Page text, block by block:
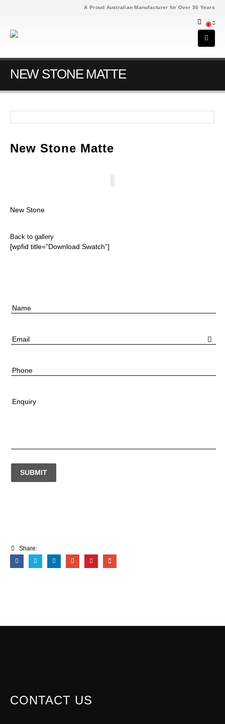
A Proud Australian Manufacturer for Over 30 Years
0
NEW STONE MATTE
New Stone Matte
New Stone
Back to gallery
[wpfid title=”Download Swatch”]
Name
Email
Phone
Enquiry
SUBMIT
Share:
CONTACT US